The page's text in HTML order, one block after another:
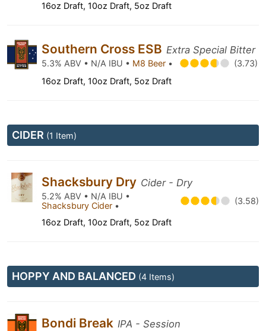
16oz Draft, 10oz Draft, 5oz Draft
Southern Cross ESB Extra Special Bitter
5.3% ABV • N/A IBU • M8 Beer •
(3.73)
16oz Draft, 10oz Draft, 5oz Draft
CIDER (1 Item)
Shacksbury Dry Cider - Dry
5.2% ABV • N/A IBU •
Shacksbury Cider • (3.58)
16oz Draft, 10oz Draft, 5oz Draft
HOPPY AND BALANCED (4 Items)
Bondi Break IPA - Session